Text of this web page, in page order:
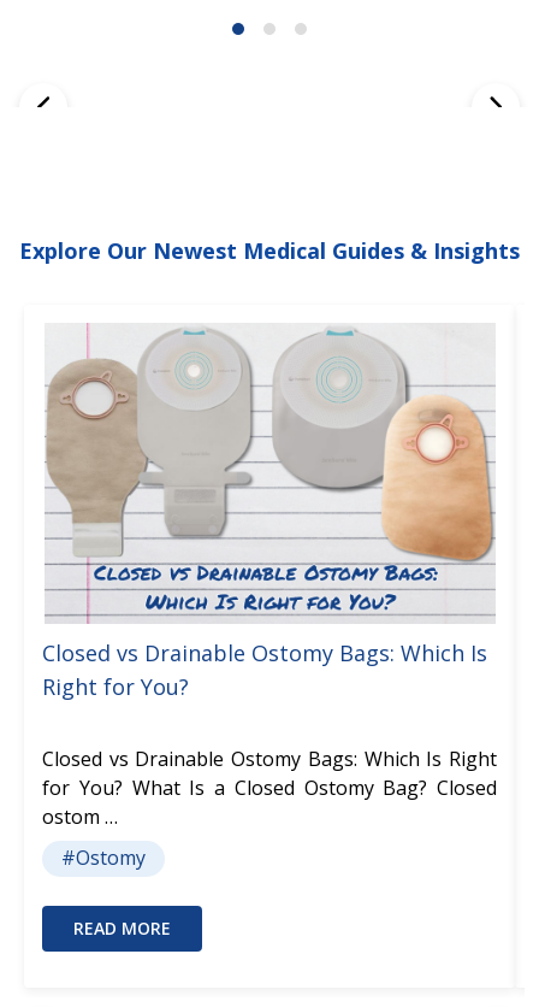
Explore Our Newest Medical Guides & Insights
Closed vs Drainable Ostomy Bags: Which Is
Right for You?
Closed vs Drainable Ostomy Bags: Which Is Right
for You? What Is a Closed Ostomy Bag? Closed
ostom …
#Ostomy
READ MORE